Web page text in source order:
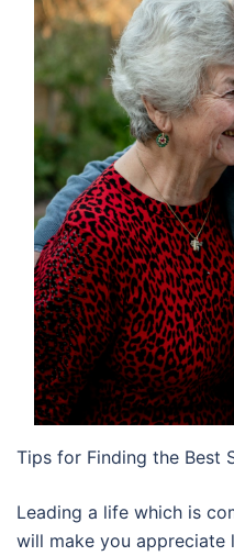
Tips for Finding the Best
Leading a life which is
will make you appreciate